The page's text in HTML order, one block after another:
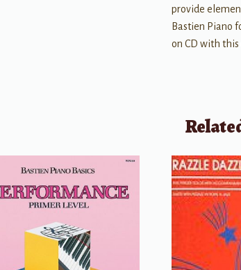
provide
Bastien Piano
on CD with